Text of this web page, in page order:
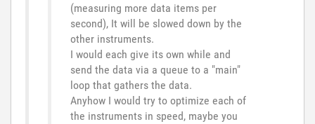
(measuring more data items per
second), It will be slowed down by the
other instruments.
I would each give its own while and
send the data via a queue to a "main"
loop that gathers the data.
Anyhow I would try to optimize each of
the instruments in speed, maybe you